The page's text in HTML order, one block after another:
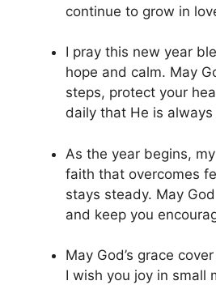
continue to grow in
I pray this new year
hope and calm. May
steps, protect your
daily that He is
As the year begins,
faith that overcomes
stays steady. May
and keep you
May God’s grace
I wish you joy in small